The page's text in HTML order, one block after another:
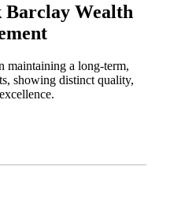
Wealth
maintaining a long-term,
showing distinct quality,